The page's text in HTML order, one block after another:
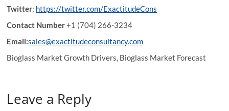
Twitter: https://twitter.com/ExactitudeCons
Contact Number+1 (704) 266-3234
Email:sales@exactitudeconsultancy.com
Bioglass Market Growth Drivers, Bioglass Market Forecast
Leave a Reply